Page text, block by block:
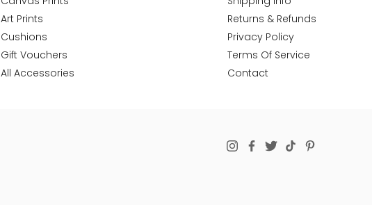
Art Prints
Cushions
Gift Vouchers
All Accessories
Returns & Refunds
Privacy Policy
Terms Of Service
Contact